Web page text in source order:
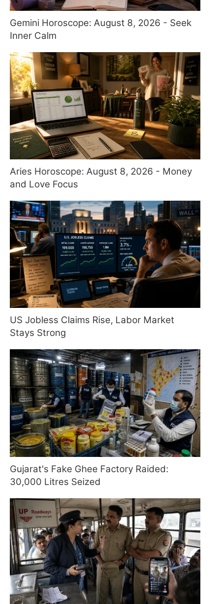
Gemini Horoscope: August 8, 2026 - Seek
Inner Calm
Aries Horoscope: August 8, 2026 - Money
and Love Focus
US Jobless Claims Rise, Labor Market
Stays Strong
Gujarat's Fake Ghee Factory Raided:
30,000 Litres Seized